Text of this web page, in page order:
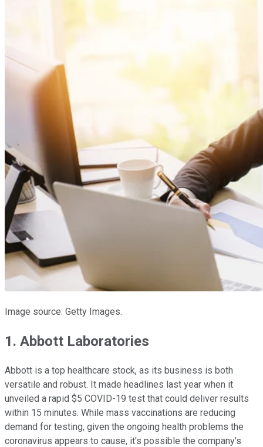
Image source: Getty Images.
1. Abbott Laboratories
Abbott is a top healthcare stock, as its business is both
versatile and robust. It made headlines last year when it
unveiled a rapid $5 COVID-19 test that could deliver results
within 15 minutes. While mass vaccinations are reducing
demand for testing, given the ongoing health problems the
coronavirus appears to cause, it's possible the company's